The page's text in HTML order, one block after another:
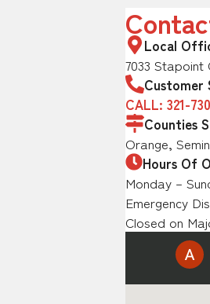
Local
7033 Stapoint
Customer
CALL: 321-
Counties
Orange,
Hours Of
Monday –
Emergency
Closed on